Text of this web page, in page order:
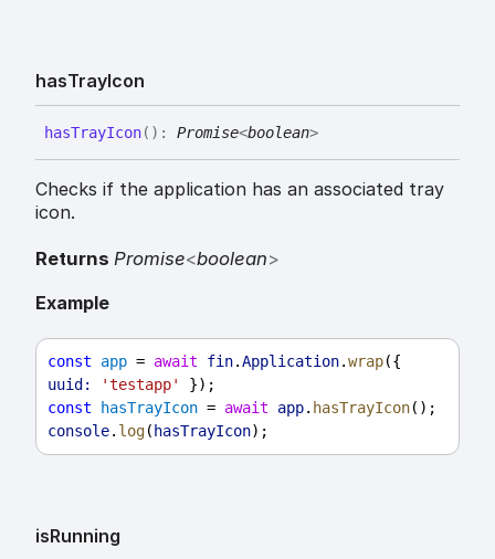
hasTrayIcon
hasTrayIcon( ) : Promise<boolean>
Checks if the application has an associated tray
icon.
Returns Promise<boolean>
Example
const app = await fin.Application.wrap
uuid:
'testapp'
});
const
hasTrayIcon = await app. hasTrayIcon();
console. log(hasTrayIcon);
isRunning